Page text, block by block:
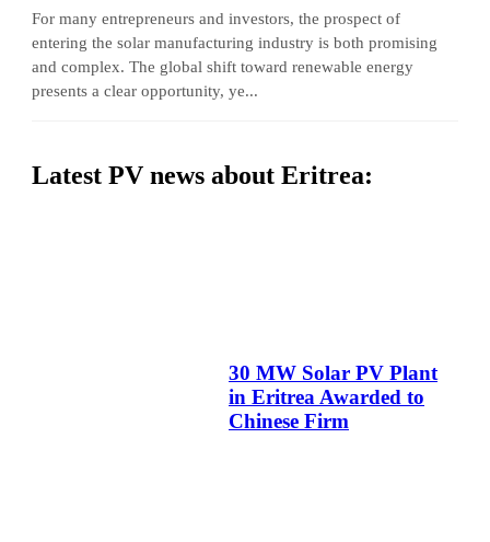
For many entrepreneurs and investors, the prospect of
entering the solar manufacturing industry is both promising
and complex. The global shift toward renewable energy
presents a clear opportunity, ye...
Latest PV news about Eritrea:
30 MW Solar PV Plant
in Eritrea Awarded to
Chinese Firm